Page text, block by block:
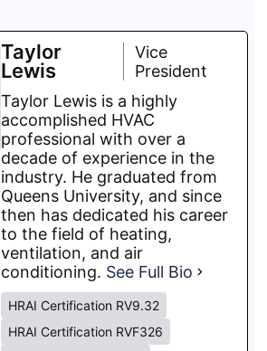
Taylor
Lewis
Vice
President
Taylor Lewis is a highly
accomplished HVAC
professional with over a
decade of experience in the
industry. He graduated from
Queens University, and since
then has dedicated his career
to the field of heating,
ventilation, and air
conditioning. See Full Bio
HRAI Certification RV9.32
HRAI Certification RVF326